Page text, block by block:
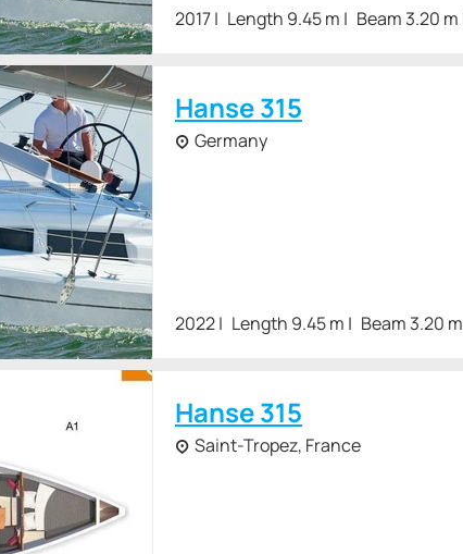
2017 Length 9.45 m Beam 3.20 m
Hanse 315
Germany
2022 Length 9.45 m Beam 3.20 m
Hanse 315
Saint-Tropez, France